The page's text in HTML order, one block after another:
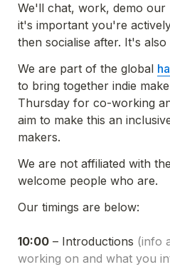
We'll chat, work, demo
it's important you're
then socialise after. It's
We are part of the global
to bring together indie
Thursday for co-working
aim to make this an
makers.
We are not affiliated with
welcome people who are.
Our timings are below:
10:00 – Introductions (info
working on and what you